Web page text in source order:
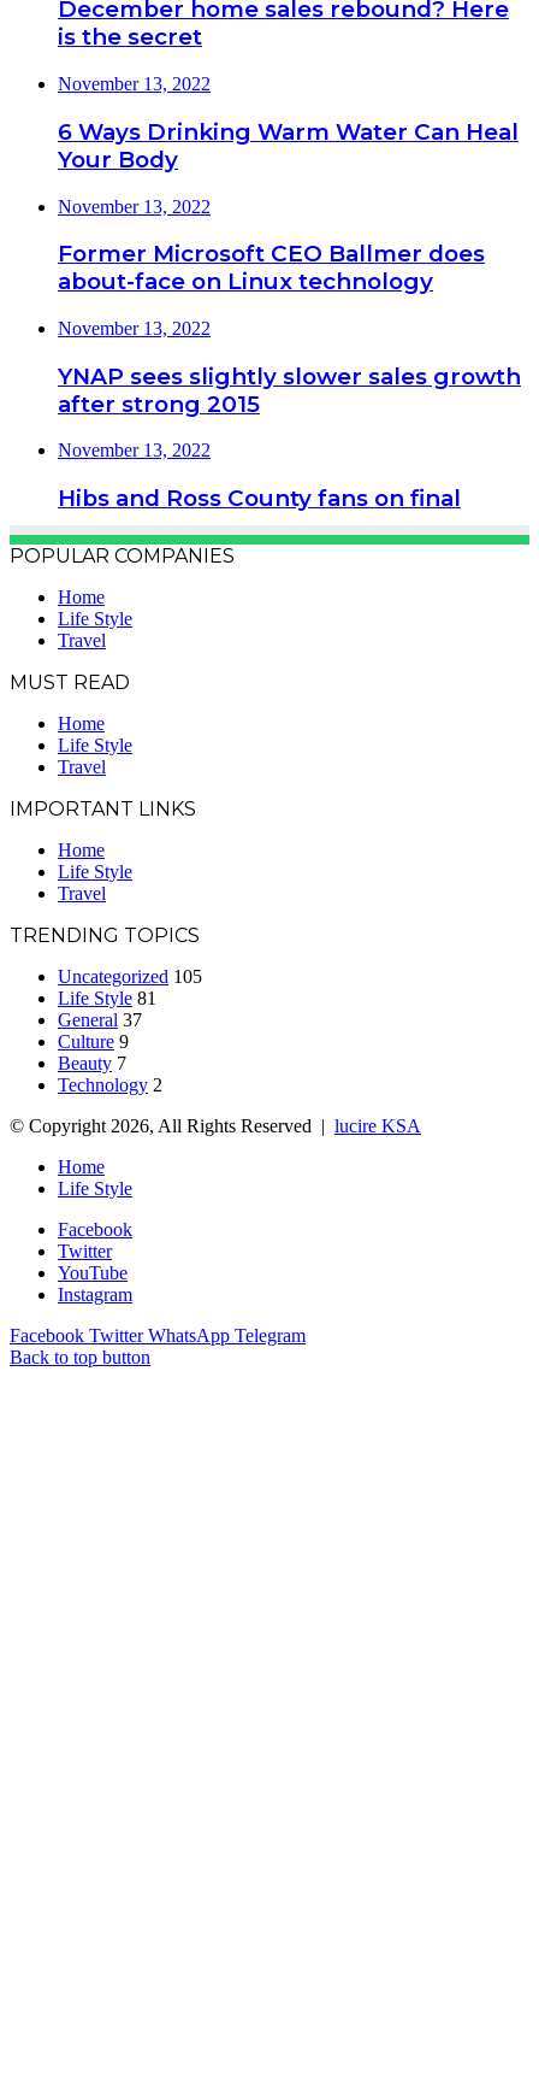
December home sales rebound? Here
is the secret
November 13, 2022
6 Ways Drinking Warm Water Can Heal
Your Body
November 13, 2022
Former Microsoft CEO Ballmer does
about-face on Linux technology
November 13, 2022
YNAP sees slightly slower sales growth
after strong 2015
November 13, 2022
Hibs and Ross County fans on final
POPULAR COMPANIES
Home
Life Style
Travel
MUST READ
Home
Life Style
Travel
IMPORTANT LINKS
Home
Life Style
Travel
TRENDING TOPICS
Uncategorized 105
Life Style 81
General 37
Culture 9
Beauty 7
Technology 2
© Copyright 2026, All Rights Reserved | lucire KSA
Home
Life Style
Facebook
Twitter
YouTube
Instagram
Facebook Twitter WhatsApp Telegram
Back to top button